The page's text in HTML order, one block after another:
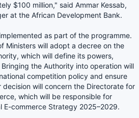
$100 million," said Ammar Kessab,
at the African Development Bank.
as part of the programme.
Ministers will adopt a decree on the
which will define its powers,
the Authority into operation will
competition policy and ensure
decision will concern the Directorate for
which will be responsible for
E-commerce Strategy 2025–2029.